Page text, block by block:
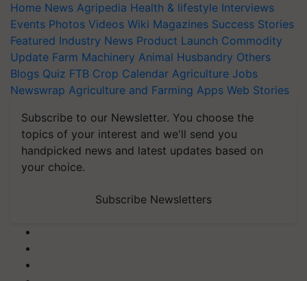
Home News Agripedia Health & lifestyle Interviews
Events Photos Videos Wiki Magazines Success Stories
Featured Industry News Product Launch Commodity
Update Farm Machinery Animal Husbandry Others
Blogs Quiz FTB Crop Calendar Agriculture Jobs
Newswrap Agriculture and Farming Apps Web Stories
Subscribe to our Newsletter. You choose the
topics of your interest and we'll send you
handpicked news and latest updates based on
your choice.
Subscribe Newsletters